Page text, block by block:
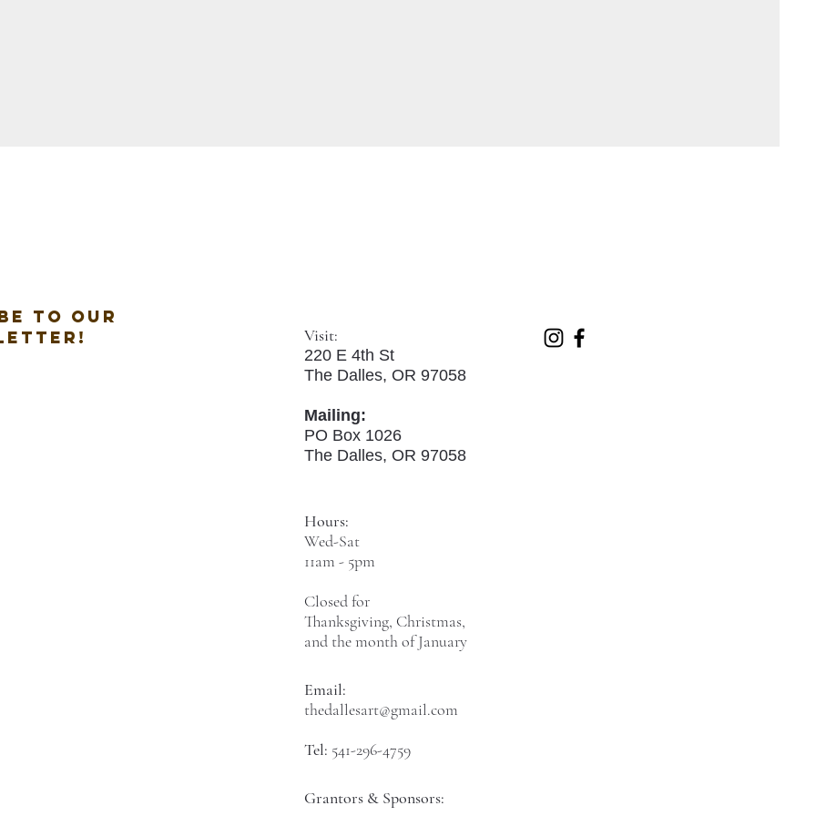
to our
Visit:
220 E 4th St
The Dalles, OR 97058
Mailing:
PO Box 1026
The Dalles, OR 97058
Hours:
Wed-Sat
11am - 5pm
Closed for
Thanksgiving, Christmas,
and the month of January
Email:
thedallesart@gmail.com
Tel: 541-296-4759
Grantors & Sponsors: